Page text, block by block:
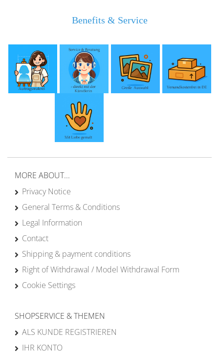
Benefits & Service
MORE ABOUT...
Privacy Notice
General Terms & Conditions
Legal Information
Contact
Shipping & payment conditions
Right of Withdrawal / Model Withdrawal Form
Cookie Settings
SHOPSERVICE & THEMEN
ALS KUNDE REGISTRIEREN
IHR KONTO